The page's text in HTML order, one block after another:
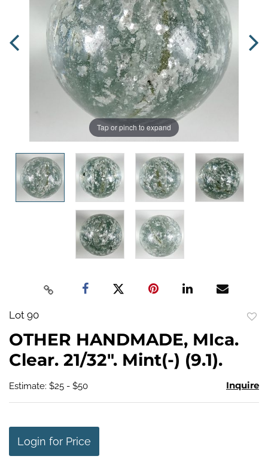
Tap or pinch to expand
Lot 90
OTHER HANDMADE, MIca.
Clear. 21/32". Mint(-) (9.1).
Estimate: $25 - $50 Inquire
Login for Price